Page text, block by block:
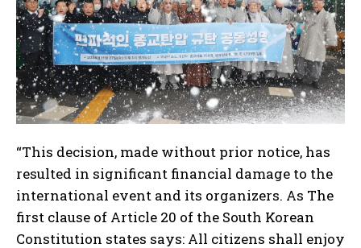
“This decision, made without prior notice, has
resulted in significant financial damage to the
international event and its organizers. As The
first clause of Article 20 of the South Korean
Constitution states says: All citizens shall enjoy